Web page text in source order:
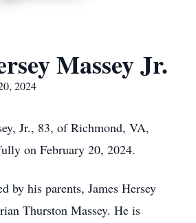
Massey Jr.
2024
Jr., 83, of Richmond, VA,
on February 20, 2024.
by his parents, James Hersey
Thurston Massey. He is